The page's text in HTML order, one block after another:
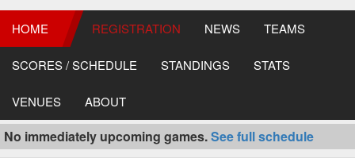
HOME REGISTRATION NEWS TEAMS
SCORES / SCHEDULE STANDINGS STATS
VENUES ABOUT
No immediately upcoming games.See full schedule